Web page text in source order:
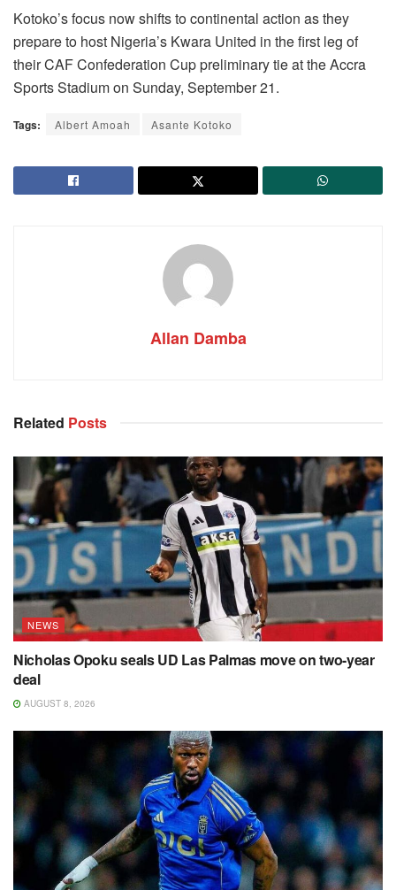
Kotoko’s focus now shifts to continental action as they
prepare to host Nigeria’s Kwara United in the first leg of
their CAF Confederation Cup preliminary tie at the Accra
Sports Stadium on Sunday, September 21.
Tags: Albert Amoah Asante Kotoko
Allan Damba
Related Posts
NEWS
Nicholas Opoku seals UD Las Palmas move on two-year
deal
AUGUST 8, 2026